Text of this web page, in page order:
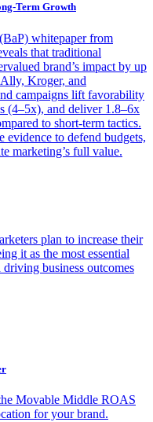
Term Growth
whitepaper from
that traditional
brand’s impact by up
Kroger, and
campaigns lift favorability
(4–5x), and deliver 1.8–6x
to short-term tactics.
to defend budgets,
marketing’s full value.
plan to increase their
it as the most essential
business outcomes
Movable Middle ROAS
for your brand.